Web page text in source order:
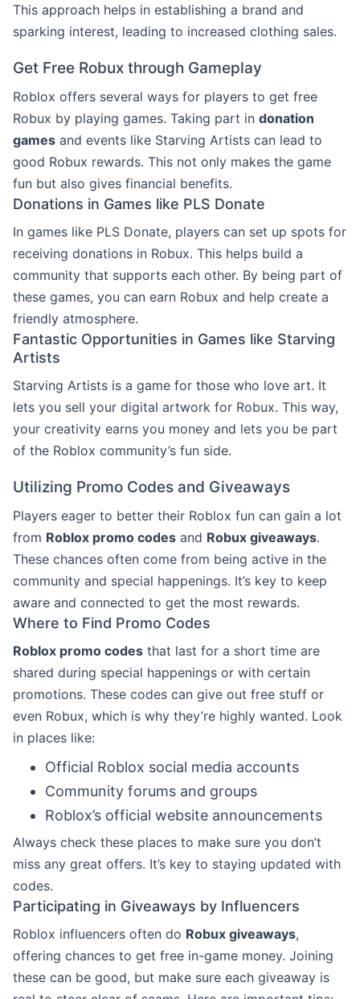
This approach helps in establishing a brand and
sparking interest, leading to increased clothing sales.
Get Free Robux through Gameplay
Roblox offers several ways for players to get free
Robux by playing games. Taking part in donation
games and events like Starving Artists can lead to
good Robux rewards. This not only makes the game
fun but also gives financial benefits.
Donations in Games like PLS Donate
In games like PLS Donate, players can set up spots for
receiving donations in Robux. This helps build a
community that supports each other. By being part of
these games, you can earn Robux and help create a
friendly atmosphere.
Fantastic Opportunities in Games like Starving
Artists
Starving Artists is a game for those who love art. It
lets you sell your digital artwork for Robux. This way,
your creativity earns you money and lets you be part
of the Roblox community’s fun side.
Utilizing Promo Codes and Giveaways
Players eager to better their Roblox fun can gain a lot
from Roblox promo codes and Robux giveaways.
These chances often come from being active in the
community and special happenings. It’s key to keep
aware and connected to get the most rewards.
Where to Find Promo Codes
Roblox promo codes that last for a short time are
shared during special happenings or with certain
promotions. These codes can give out free stuff or
even Robux, which is why they’re highly wanted. Look
in places like:
Official Roblox social media accounts
Community forums and groups
Roblox’s official website announcements
Always check these places to make sure you don’t
miss any great offers. It’s key to staying updated with
codes.
Participating in Giveaways by Influencers
Roblox influencers often do Robux giveaways,
offering chances to get free in-game money. Joining
these can be good, but make sure each giveaway is